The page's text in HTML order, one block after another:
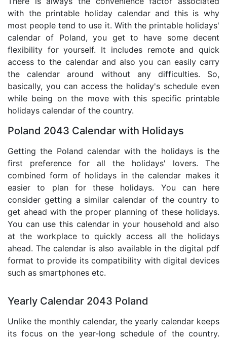
with the printable holiday calendar and this is why
most people tend to use it. With the printable holidays'
calendar of Poland, you get to have some decent
flexibility for yourself. It includes remote and quick
access to the calendar and also you can easily carry
the calendar around without any difficulties. So,
basically, you can access the holiday's schedule even
while being on the move with this specific printable
holidays calendar of the country.
Poland 2043 Calendar with Holidays
Getting the Poland calendar with the holidays is the
first preference for all the holidays' lovers. The
combined form of holidays in the calendar makes it
easier to plan for these holidays. You can here
consider getting a similar calendar of the country to
get ahead with the proper planning of these holidays.
You can use this calendar in your household and also
at the workplace to quickly access all the holidays
ahead. The calendar is also available in the digital pdf
format to provide its compatibility with digital devices
such as smartphones etc.
Yearly Calendar 2043 Poland
Unlike the monthly calendar, the yearly calendar keeps
its focus on the year-long schedule of the country.